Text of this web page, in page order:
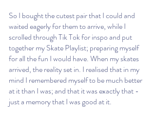
So I bought the cutest pair that I could and
waited eagerly for them to arrive, while I
scrolled through Tik Tok for inspo and put
together my Skate Playlist; preparing myself
for all the fun I would have. When my skates
arrived, the reality set in. I realised that in my
mind I remembered myself to be much better
at it than I was; and that it was exactly that -
just a memory that I was good at it.